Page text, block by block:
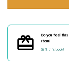
Do you feel
item!
Gift this book!